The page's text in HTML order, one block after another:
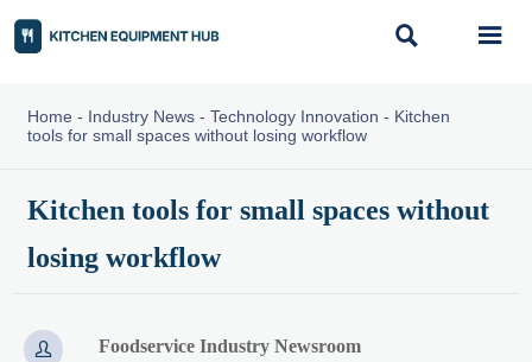
 
Home - Industry News- Technology Innovation - Kitchen
tools for small spaces without losing workflow
Kitchen tools for small spaces without
losing workflow
 Foodservice Industry Newsroom